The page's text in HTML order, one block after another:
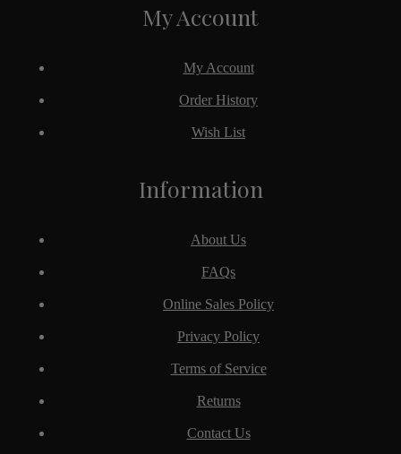
Information
About Us
FAQs
Online Sales Policy
Privacy Policy
Terms of Service
Returns
Contact Us
My Account
My Account
Order History
Wish List